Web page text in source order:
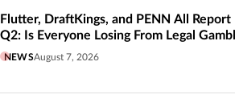
Flutter, DraftKings, and PENN All Report
Q2: Is Everyone Losing From Legal
NEWSAugust 7, 2026